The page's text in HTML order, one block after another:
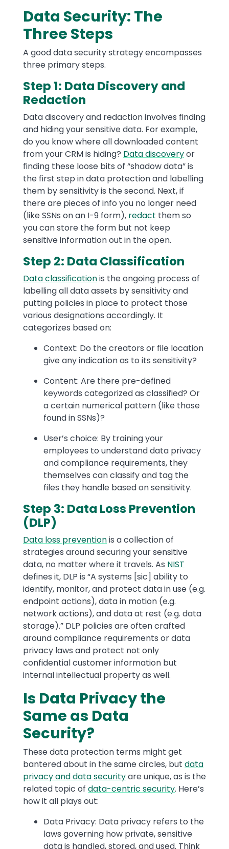
Data Security: The
Three Steps
A good data security strategy encompasses
three primary steps.
Step 1: Data Discovery and
Redaction
Data discovery and redaction involves finding
and hiding your sensitive data. For example,
do you know where all downloaded content
from your CRM is hiding? Data discoveryor
finding these loose bits of “shadow data” is
the first step in data protection and labelling
them by sensitivity is the second. Next, if
there are pieces of info you no longer need
(like SSNs on an I-9 form), redact them so
you can store the form but not keep
sensitive information out in the open.
Step 2: Data Classification
Data classificationis the ongoing process of
labelling all data assets by sensitivity and
putting policies in place to protect those
various designations accordingly. It
categorizes based on:
Context: Do the creators or file location
give any indication as to its sensitivity?
Content: Are there pre-defined
keywords categorized as classified? Or
a certain numerical pattern (like those
found in SSNs)?
User’s choice: By training your
employees to understand data privacy
and compliance requirements, they
themselves can classify and tag the
files they handle based on sensitivity.
Step 3: Data Loss Prevention
(DLP)
Data loss preventionis a collection of
strategies around securing your sensitive
data, no matter where it travels. As NIST
defines it, DLP is “A systems [sic] ability to
identify, monitor, and protect data in use (e.g.
endpoint actions), data in motion (e.g.
network actions), and data at rest (e.g. data
storage).” DLP policies are often crafted
around compliance requirements or data
privacy laws and protect not only
confidential customer information but
internal intellectual property as well.
Is Data Privacy the
Same as Data
Security?
These data protection terms might get
bantered about in the same circles, but data
privacy and data securityare unique, as is the
related topic of data-centric security. Here’s
how it all plays out:
Data Privacy: Data privacy refers to the
laws governing how private, sensitive
data is handled, stored, and used. Think